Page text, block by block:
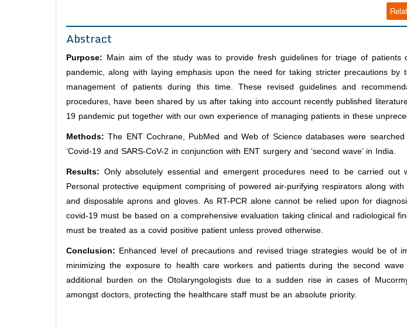
Abstract
Purpose:
Main aim of the study was to provide fresh guidelines for triage of patients
pandemic, along with laying emphasis upon the need for taking stricter precautions by
management of patients during this time. These revised guidelines and
procedures, have been shared by us after taking into account recently published
19 pandemic put together with our own experience of managing patients in these
Methods:The ENT Cochrane, PubMed and Web of Science databases were
‘Covid-19 and SARS-CoV-2 in conjunction with ENT surgery and ‘second wave’ in India.
Results: Only absolutely essential and emergent procedures need to be carried
Personal protective equipment comprising of powered air-purifying respirators along
and disposable aprons and gloves. As RT-PCR alone cannot be relied upon for
covid-19 must be based on a comprehensive evaluation taking clinical and radiological
must be treated as a covid positive patient unless proved otherwise.
Conclusion: Enhanced level of precautions and revised triage strategies would be of
minimizing the exposure to health care workers and patients during the second
additional burden on the Otolaryngologists due to a sudden rise in cases of
amongst doctors, protecting the healthcare staff must be an absolute priority.